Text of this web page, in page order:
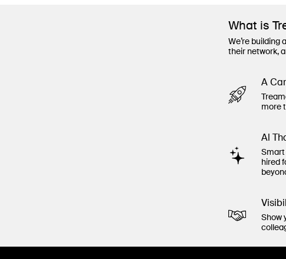
What is
We’re building
their network,
A
more
Al
Smart
hired
Show